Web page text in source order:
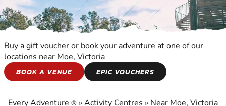
ACTIVITY CENTRES
CENTRES
Buy a gift voucher or book your adventure at one of our
locations near Moe, Victoria
BOOK A VENUE
EPIC VOUCHERS
Every Adventure ® » Activity Centres » Near Moe, Victoria